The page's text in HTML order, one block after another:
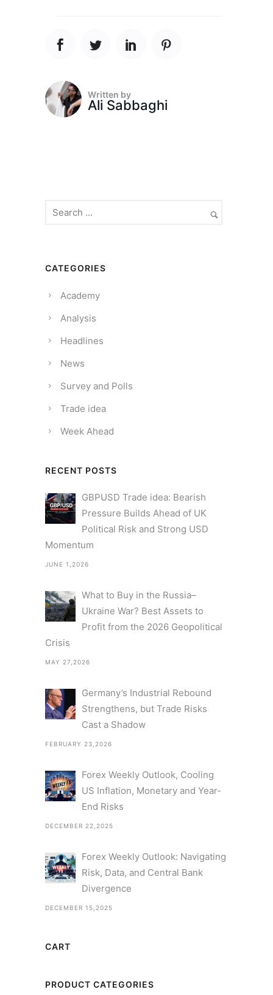
Written by
Ali Sabbaghi
CATEGORIES
Academy
Analysis
Headlines
News
Survey and Polls
Trade idea
Week Ahead
RECENT POSTS
GBPUSD Trade idea: Bearish
Pressure Builds Ahead of UK
Political Risk and Strong USD
Momentum
JUNE 1,2026
What to Buy in the Russia–
Ukraine War? Best Assets to
Profit from the 2026 Geopolitical
Crisis
MAY 27,2026
Germany’s Industrial Rebound
Strengthens, but Trade Risks
Cast a Shadow
FEBRUARY 23,2026
Forex Weekly Outlook, Cooling
US Inflation, Monetary and Year-
End Risks
DECEMBER 22,2025
Forex Weekly Outlook: Navigating
Risk, Data, and Central Bank
Divergence
DECEMBER 15,2025
CART
PRODUCT CATEGORIES